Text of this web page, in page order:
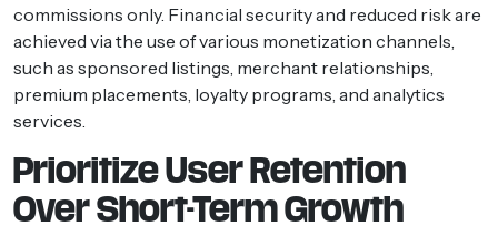
commissions only. Financial security and reduced risk are
achieved via the use of various monetization channels,
such as sponsored listings, merchant relationships,
premium placements, loyalty programs, and analytics
services.
Prioritize User Retention
Over Short-Term Growth